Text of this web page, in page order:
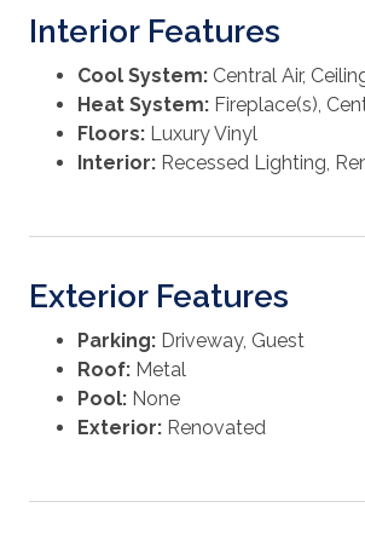
adventures. Whether you're investing
charming coastal cottage delivers
and lasting appeal—all wrapped into
package.
Interior Features
Cool System: Central Air,
Heat System: Fireplace(s),
Floors: Luxury Vinyl
Interior: Recessed Lighting,
Exterior Features
Parking: Driveway, Guest
Roof: Metal
Pool: None
Exterior: Renovated